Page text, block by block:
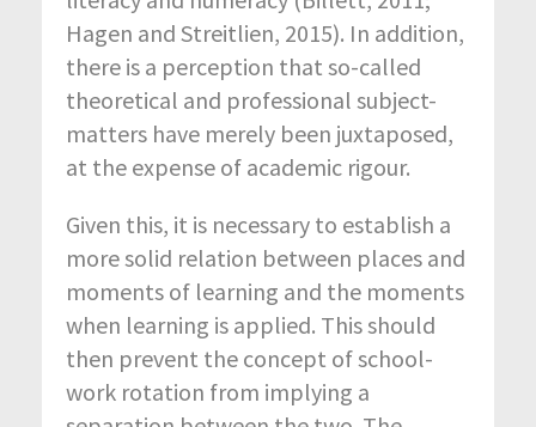
Hagen and Streitlien, 2015). In addition,
there is a perception that so-called
theoretical and professional subject-
matters have merely been juxtaposed,
at the expense of academic rigour.
Given this, it is necessary to establish a
more solid relation between places and
moments of learning and the moments
when learning is applied. This should
then prevent the concept of school-
work rotation from implying a